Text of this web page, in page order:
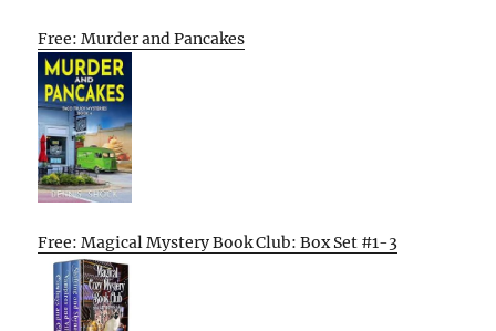
Free: Murder and Pancakes
Free: Magical Mystery Book Club: Box Set #1-3